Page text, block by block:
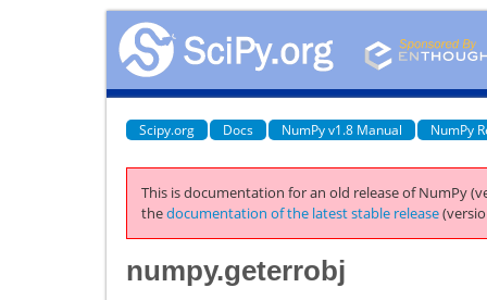
Scipy.org Docs NumPy v1.8 Manual NumPy
This is documentation for an old release of NumPy
thedocumentation of the latest stable release
numpy.geterrobj